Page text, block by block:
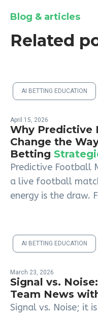
Blog & articles
Related
AI BETTING EDUCATION
April 15, 2026
Why Predictive
Change the
Betting
Predictive Football
a live football
energy is the draw.
AI BETTING EDUCATION
March 23, 2026
Signal vs.
Team News
Signal vs. Noise; it